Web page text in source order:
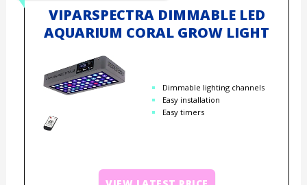
VIPARSPECTRA DIMMABLE LED
AQUARIUM CORAL GROW LIGHT
Dimmable lighting channels
Easy installation
Easy timers